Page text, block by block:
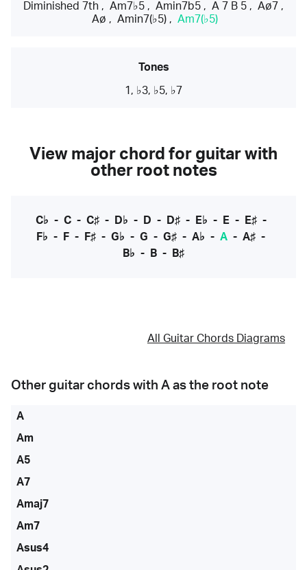
Diminished 7th , Am7♭5 , Amin7b5 , A 7 B 5 , Aø7 ,
Aø , Amin7(♭5) , Am7(♭5)
Tones
1, ♭3, ♭5, ♭7
View major chord for guitar with
other root notes
C♭ - C- C♯- D♭ - D - D♯- E♭ - E- E♯-
F♭ - F - F♯ - G♭ - G - G♯ - A♭ - A - A♯ -
B♭ - B - B♯
All Guitar Chords Diagrams
Other guitar chords with A as the root note
A
Am
A5
A7
Amaj7
Am7
Asus4